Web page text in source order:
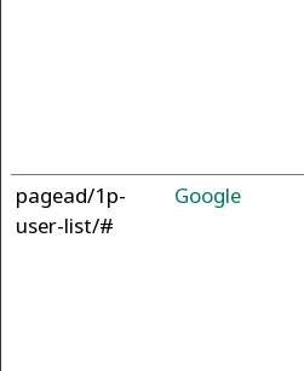
pagead/1p-
user-list/#
Google